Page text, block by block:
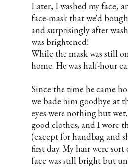
Later, I washed my face,
face-mask that we'd
and surprisingly after
was brightened!
While the mask was still
home. He was half-hour
Since the time he came
we bade him goodbye at
eyes were nothing but
good clothes; and I wore
(except for handbag and
first day. My hair were
face was still bright but